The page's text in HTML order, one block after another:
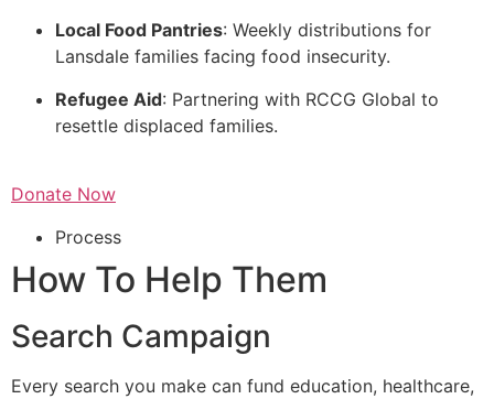
Local Food Pantries: Weekly distributions for
Lansdale families facing food insecurity.
Refugee Aid: Partnering with RCCG Global to
resettle displaced families.
Donate Now
Process
How To Help Them
Search Campaign
Every search you make can fund education, healthcare,